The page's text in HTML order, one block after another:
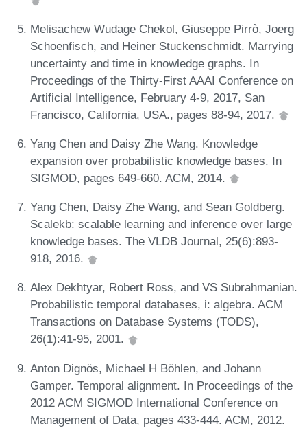
Melisachew Wudage Chekol, Giuseppe Pirrò, Joerg
Schoenfisch, and Heiner Stuckenschmidt. Marrying
uncertainty and time in knowledge graphs. In
Proceedings of the Thirty-First AAAI Conference on
Artificial Intelligence, February 4-9, 2017, San
Francisco, California, USA., pages 88-94, 2017.
Yang Chen and Daisy Zhe Wang. Knowledge
expansion over probabilistic knowledge bases. In
SIGMOD, pages 649-660. ACM, 2014.
Yang Chen, Daisy Zhe Wang, and Sean Goldberg.
Scalekb: scalable learning and inference over large
knowledge bases. The VLDB Journal, 25(6):893-
918, 2016.
Alex Dekhtyar, Robert Ross, and VS Subrahmanian.
Probabilistic temporal databases, i: algebra. ACM
Transactions on Database Systems (TODS),
26(1):41-95, 2001.
Anton Dignös, Michael H Böhlen, and Johann
Gamper. Temporal alignment. In Proceedings of the
2012 ACM SIGMOD International Conference on
Management of Data, pages 433-444. ACM, 2012.